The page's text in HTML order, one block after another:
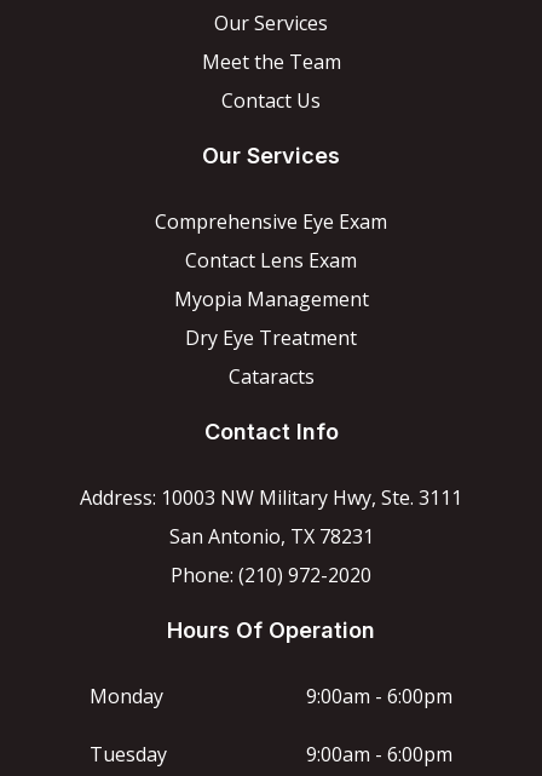
Our Services
Meet the Team
Contact Us
Our Services
Comprehensive Eye Exam
Contact Lens Exam
Myopia Management
Dry Eye Treatment
Cataracts
Contact Info
Address: 10003 NW Military Hwy, Ste. 3111
San Antonio, TX 78231
Phone: (210) 972-2020
Hours Of Operation
Monday 9:00am - 6:00pm
Tuesday 9:00am - 6:00pm